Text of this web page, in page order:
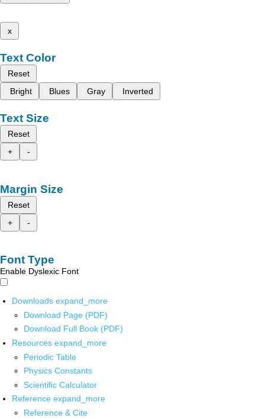
x
Text Color
Reset
Bright
Blues Gray Inverted
Text Size
Reset
+
-
Margin Size
Reset
+
-
Font Type
Enable Dyslexic Font
Downloads expand_more
Download Page (PDF)
Download Full Book (PDF)
Resources expand_more
Periodic Table
Physics Constants
Scientific Calculator
Reference expand_more
Reference & Cite